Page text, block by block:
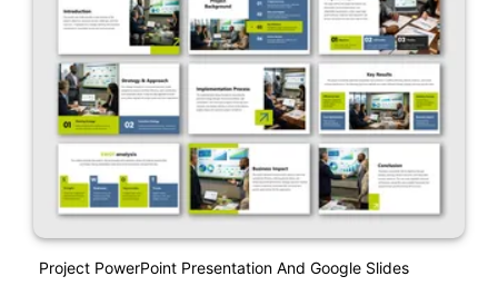
Project PowerPoint Presentation And Google Slides